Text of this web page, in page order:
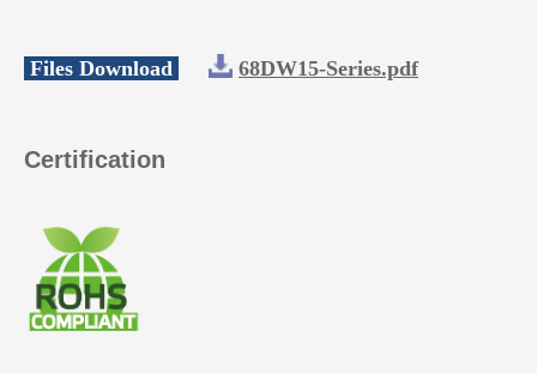
Files Download 68DW15-Series.pdf
Certification